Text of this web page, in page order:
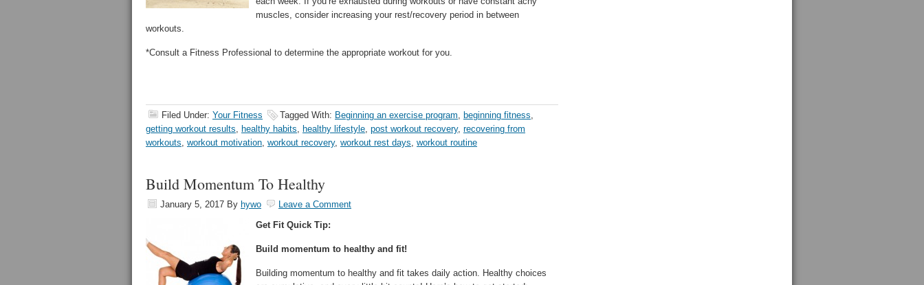
muscles, consider increasing your rest/recovery period in between
workouts.
*Consult a Fitness Professional to determine the appropriate workout for you.
Filed Under: Your Fitness Tagged With: Beginning an exercise program, beginning fitness,
getting workout results, healthy habits, healthy lifestyle, post workout recovery, recovering from
workouts, workout motivation, workout recovery, workout rest days, workout routine
Build Momentum To Healthy
January 5, 2017 By hywo
Leave a Comment
Get Fit Quick Tip:
Build momentum to healthy and fit!
Building momentum to healthy and fit takes daily action. Healthy choices